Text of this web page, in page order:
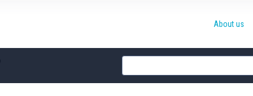
Site
search
About us